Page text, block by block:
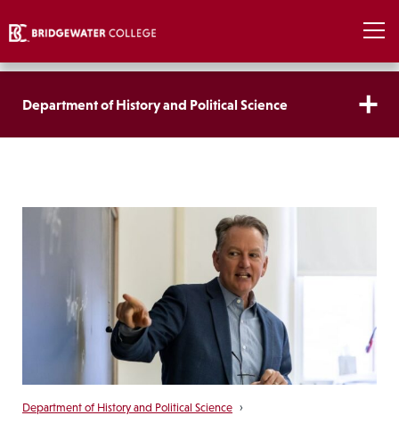
Department of History and Political Science
Department of History and Political Science ›